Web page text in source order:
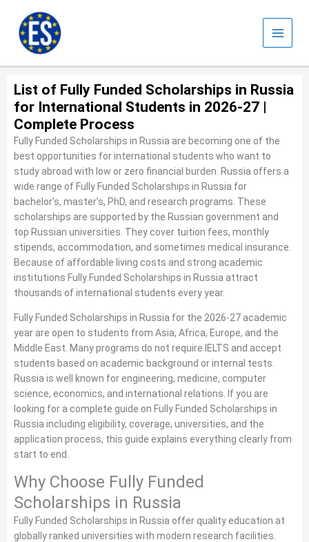
content
List of Fully Funded Scholarships in Russia
for International Students in 2026-27 |
Complete Process
Fully Funded Scholarships in Russia are becoming one of the
best opportunities for international students who want to
study abroad with low or zero financial burden. Russia offers a
wide range of Fully Funded Scholarships in Russia for
bachelor’s, master’s, PhD, and research programs. These
scholarships are supported by the Russian government and
top Russian universities. They cover tuition fees, monthly
stipends, accommodation, and sometimes medical insurance.
Because of affordable living costs and strong academic
institutions Fully Funded Scholarships in Russia attract
thousands of international students every year.
Fully Funded Scholarships in Russia for the 2026-27 academic
year are open to students from Asia, Africa, Europe, and the
Middle East. Many programs do not require IELTS and accept
students based on academic background or internal tests.
Russia is well known for engineering, medicine, computer
science, economics, and international relations. If you are
looking for a complete guide on Fully Funded Scholarships in
Russia including eligibility, coverage, universities, and the
application process, this guide explains everything clearly from
start to end.
Why Choose Fully Funded
Scholarships in Russia
Fully Funded Scholarships in Russia offer quality education at
globally ranked universities with modern research facilities.